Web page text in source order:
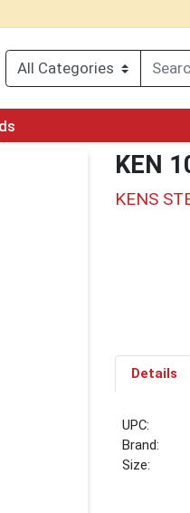
KEN
KENS
Details
UPC:
Brand:
Size: